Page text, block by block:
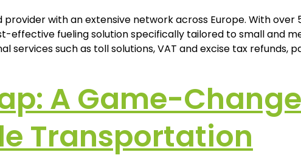
provider with an extensive network across Europe. With
effective fueling solution specifically tailored to small and
services such as toll solutions, VAT and excise tax refunds,
A Game-
Transportation